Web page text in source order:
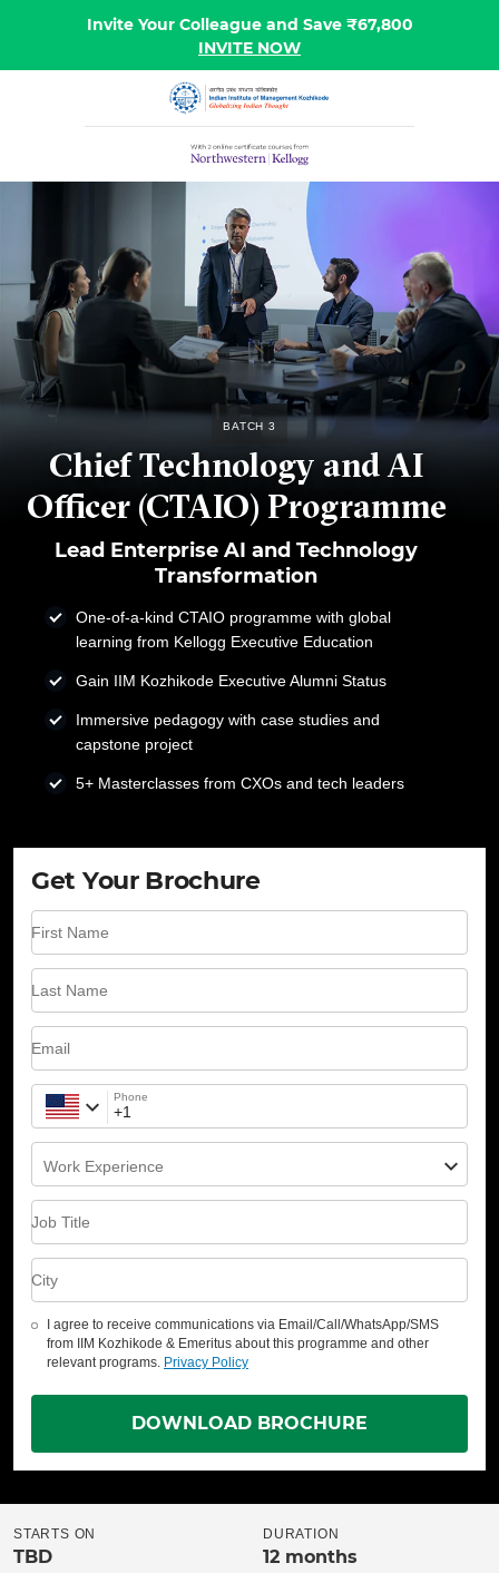
Invite Your Colleague and Save ₹67,800
INVITE NOW
Batch 3
Chief Technology and AI
Officer (CTAIO) Programme
Lead Enterprise AI and Technology
Transformation
One-of-a-kind CTAIO programme with global
learning from Kellogg Executive Education
Gain IIM Kozhikode Executive Alumni Status
Immersive pedagogy with case studies and
capstone project
5+ Masterclasses from CXOs and tech leaders
Get Your Brochure
First Name
Last Name
Email
Phone
Work Experience
Job Title
City
I agree to receive communications via Email/Call/WhatsApp/SMS
from IIM Kozhikode & Emeritus about this programme and other
relevant programs. Privacy Policy
DOWNLOAD BROCHURE
STARTS ON
TBD
DURATION
12 months